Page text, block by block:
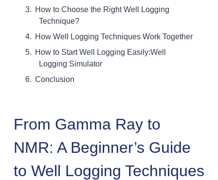
How to Choose the Right Well Logging
Technique?
How Well Logging Techniques Work Together
How to Start Well Logging Easily:Well
Logging Simulator
Conclusion
From Gamma Ray to
NMR: A Beginner’s Guide
to Well Logging Techniques